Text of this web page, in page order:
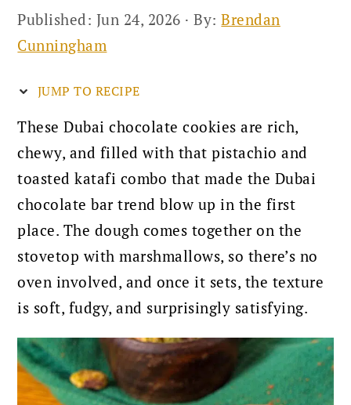
Published: Jun 24, 2026 · By:Brendan
Cunningham
JUMP TO RECIPE
These Dubai chocolate cookies are rich,
chewy, and filled with that pistachio and
toasted katafi combo that made the Dubai
chocolate bar trend blow up in the first
place. The dough comes together on the
stovetop with marshmallows, so there’s no
oven involved, and once it sets, the texture
is soft, fudgy, and surprisingly satisfying.